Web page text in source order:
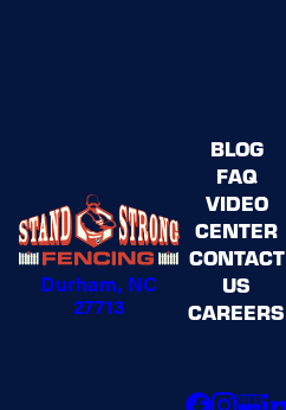
Durham, NC
27713
BLOG
FAQ
VIDEO
CENTER
CONTACT
US
CAREERS